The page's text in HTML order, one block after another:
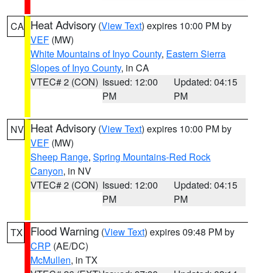
CA Heat Advisory (View Text) expires 10:00 PM by
VEF (MW)
White Mountains of Inyo County, Eastern Sierra
Slopes of Inyo County, in CA
VTEC# 2 (CON) Issued: 12:00
PM
Updated: 04:15
PM
NV Heat Advisory (View Text) expires 10:00 PM by
VEF (MW)
Sheep Range, Spring Mountains-Red Rock
Canyon, in NV
VTEC# 2 (CON) Issued: 12:00
PM
Updated: 04:15
PM
TX Flood Warning (View Text) expires 09:48 PM by
CRP (AE/DC)
McMullen, in TX